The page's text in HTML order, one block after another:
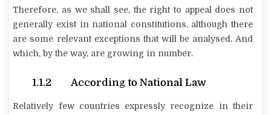
Therefore, as we shall see, the right to appeal does not
generally exist in national constitutions, although there
are some relevant exceptions that will be analysed. And
which, by the way, are growing in number.
1.1.2 According to National Law
Relatively few countries expressly recognize in their